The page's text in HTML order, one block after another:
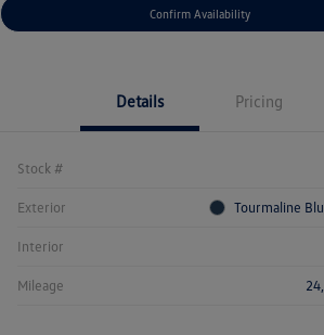
Confirm Availability
Details Pricing
Stock #
Exterior Tourmaline
Interior
Mileage